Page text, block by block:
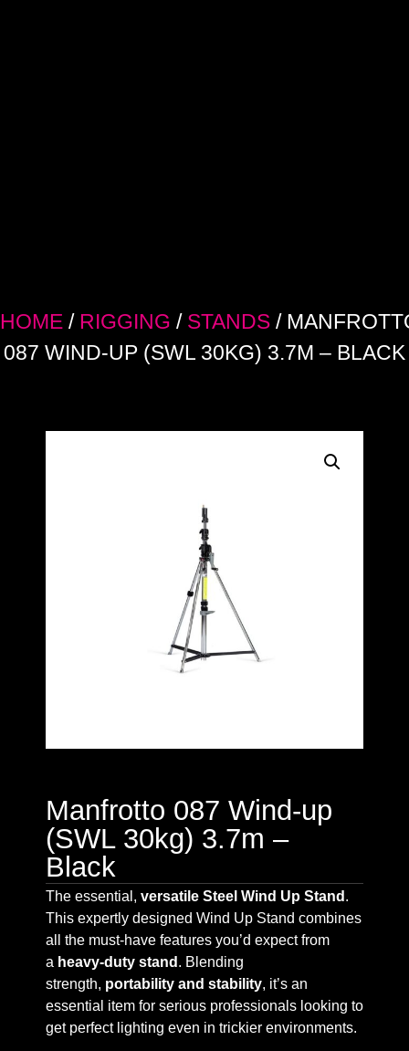
HOME / RIGGING / STANDS /
087 WIND-UP (SWL 30KG) 3.7M – BLACK
Manfrotto 087 Wind-up
(SWL 30kg) 3.7m –
Black
The essential, versatile Steel Wind Up Stand .
This expertly designed Wind Up Stand combines
all the must-have features you’d expect from
a heavy-duty stand . Blending
strength, portability and stability, it’s an
essential item for serious professionals looking to
get perfect lighting even in trickier environments.